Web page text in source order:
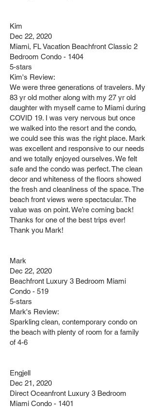
Kim
Dec 22, 2020
Miami, FL Vacation Beachfront Classic 2
Bedroom Condo - 1404
5-stars
Kim's Review:
We were three generations of travelers. My
83 yr old mother along with my 27 yr old
daughter with myself came to Miami during
COVID 19. I was very nervous but once
we walked into the resort and the condo,
we could see this was the right place. Mark
was excellent and responsive to our needs
and we totally enjoyed ourselves. We felt
safe and the condo was perfect. The clean
decor and whiteness of the floors showed
the fresh and cleanliness of the space. The
beach front views were spectacular. The
value was on point. We’re coming back!
Thanks for one of the best trips ever!
Thank you Mark!
Mark
Dec 22, 2020
Beachfront Luxury 3 Bedroom Miami
Condo - 519
5-stars
Mark's Review:
Sparkling clean, contemporary condo on
the beach with plenty of room for a family
of 4-6
Engjell
Dec 21, 2020
Direct Oceanfront Luxury 3 Bedroom
Miami Condo - 1401